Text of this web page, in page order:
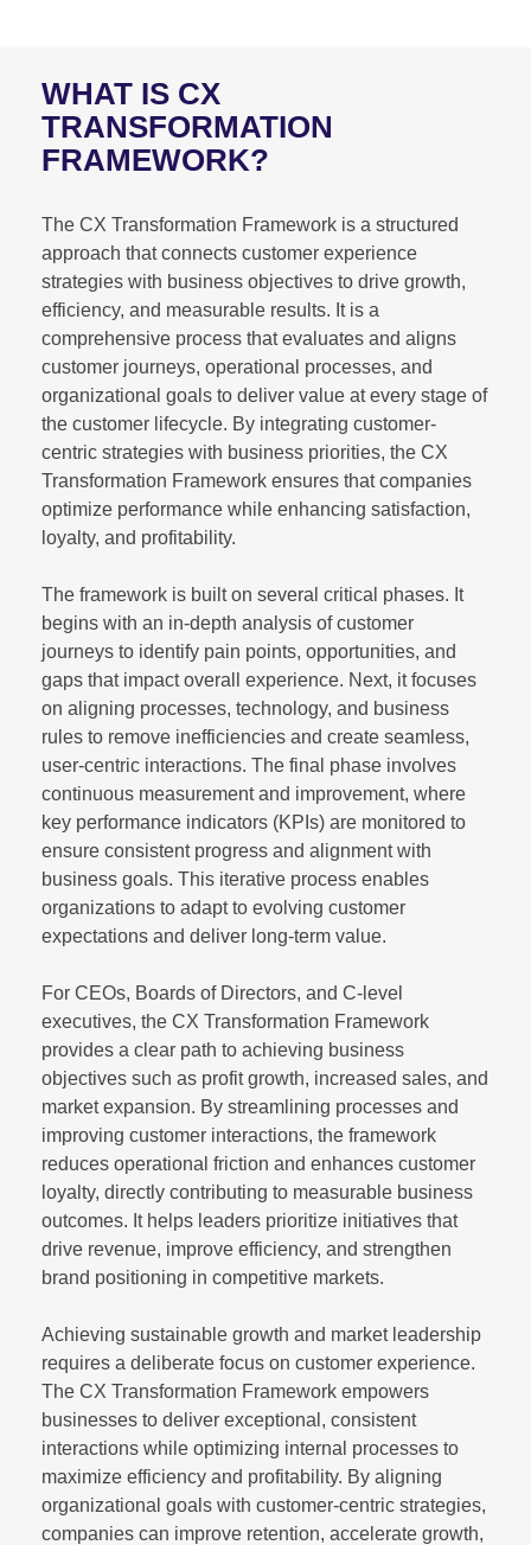
WHAT IS CX
TRANSFORMATION
FRAMEWORK?
The CX Transformation Framework is a structured
approach that connects customer experience
strategies with business objectives to drive growth,
efficiency, and measurable results. It is a
comprehensive process that evaluates and aligns
customer journeys, operational processes, and
organizational goals to deliver value at every stage of
the customer lifecycle. By integrating customer-
centric strategies with business priorities, the CX
Transformation Framework ensures that companies
optimize performance while enhancing satisfaction,
loyalty, and profitability.
The framework is built on several critical phases. It
begins with an in-depth analysis of customer
journeys to identify pain points, opportunities, and
gaps that impact overall experience. Next, it focuses
on aligning processes, technology, and business
rules to remove inefficiencies and create seamless,
user-centric interactions. The final phase involves
continuous measurement and improvement, where
key performance indicators (KPIs) are monitored to
ensure consistent progress and alignment with
business goals. This iterative process enables
organizations to adapt to evolving customer
expectations and deliver long-term value.
For CEOs, Boards of Directors, and C-level
executives, the CX Transformation Framework
provides a clear path to achieving business
objectives such as profit growth, increased sales, and
market expansion. By streamlining processes and
improving customer interactions, the framework
reduces operational friction and enhances customer
loyalty, directly contributing to measurable business
outcomes. It helps leaders prioritize initiatives that
drive revenue, improve efficiency, and strengthen
brand positioning in competitive markets.
Achieving sustainable growth and market leadership
requires a deliberate focus on customer experience.
The CX Transformation Framework empowers
businesses to deliver exceptional, consistent
interactions while optimizing internal processes to
maximize efficiency and profitability. By aligning
organizational goals with customer-centric strategies,
companies can improve retention, accelerate growth,